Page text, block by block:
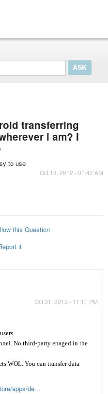
transferring
i am? I
to use
Oct 18, 2012 - 01:42 AM
this Question
it
Oct 31, 2012 - 11:11 PM
No third-party enaged in the
WOL. You can transfer data
apps/de...